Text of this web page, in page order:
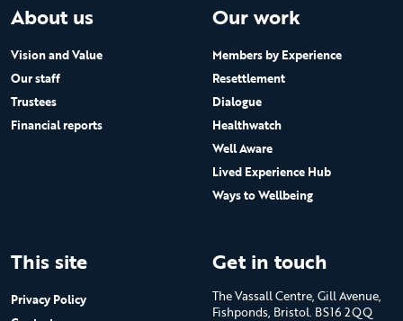
About us
Vision and Value
Our staff
Trustees
Financial reports
Our work
Members by Experience
Resettlement
Dialogue
Healthwatch
Well Aware
Lived Experience Hub
Ways to Wellbeing
This site
Privacy Policy
Get in touch
The Vassall Centre, Gill Avenue,
Fishponds, Bristol. BS16 2QQ